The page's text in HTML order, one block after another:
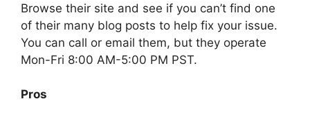
Browse their site and see if you can’t find one
of their many blog posts to help fix your issue.
You can call or email them, but they operate
Mon-Fri 8:00 AM-5:00 PM PST.
Pros